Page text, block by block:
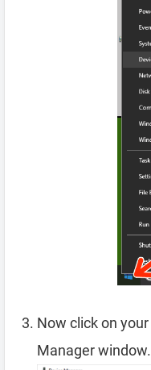
Now click on your
Manager window.